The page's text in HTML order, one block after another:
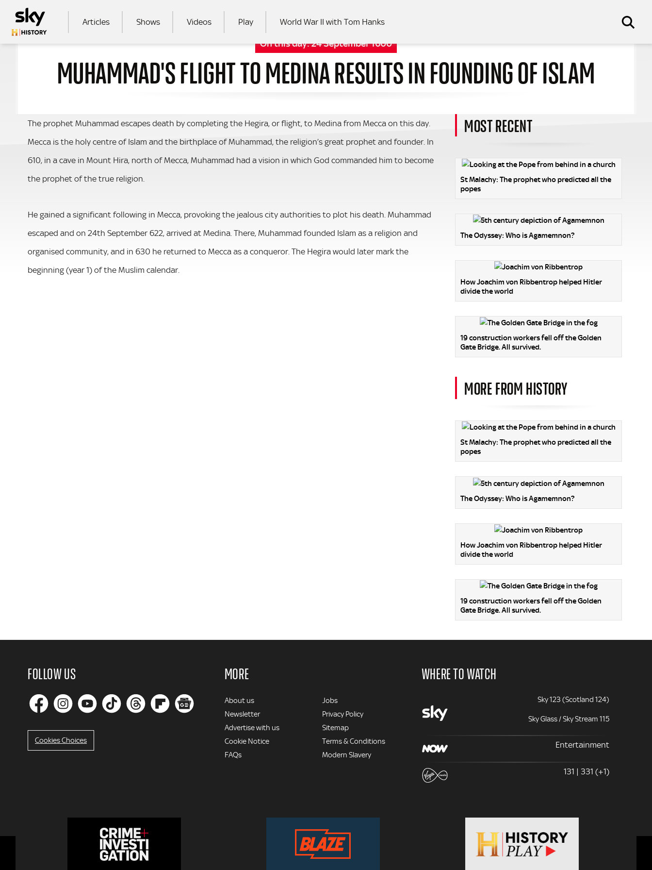
MAIN NAVIGATION
Articles Shows Videos Play World War II with Tom Hanks
SEARCH
On this day:24 September 1600
MUHAMMAD'S FLIGHT TO MEDINA RESULTS IN FOUNDING OF ISLAM
The prophet Muhammad escapes death by completing the Hegira, or flight, to Medina from Mecca on this day.
Mecca is the holy centre of Islam and the birthplace of Muhammad, the religion’s great prophet and founder. In
610, in a cave in Mount Hira, north of Mecca, Muhammad had a vision in which God commanded him to become
the prophet of the true religion.
He gained a significant following in Mecca, provoking the jealous city authorities to plot his death. Muhammad
escaped and on 24th September 622, arrived at Medina. There, Muhammad founded Islam as a religion and
organised community, and in 630 he returned to Mecca as a conqueror. The Hegira would later mark the
beginning (year 1) of the Muslim calendar.
MOST RECENT
St Malachy: The prophet who predicted all the
popes
The Odyssey: Who is Agamemnon?
How Joachim von Ribbentrop helped Hitler
divide the world
19 construction workers fell off the Golden
Gate Bridge. All survived.
MORE FROM HISTORY
St Malachy: The prophet who predicted all the
popes
The Odyssey: Who is Agamemnon?
How Joachim von Ribbentrop helped Hitler
divide the world
19 construction workers fell off the Golden
Gate Bridge. All survived.
FOLLOW US
Cookies Choices
MORE
MORE
About us
Newsletter
Advertise with us
Cookie Notice
FAQs
Jobs
Privacy Policy
Sitemap
Terms & Conditions
Modern Slavery
WHERE TO WATCH
Sky 123 (Scotland 124)
Sky Glass / Sky Stream 115
Entertainment
131 | 331 (+1)